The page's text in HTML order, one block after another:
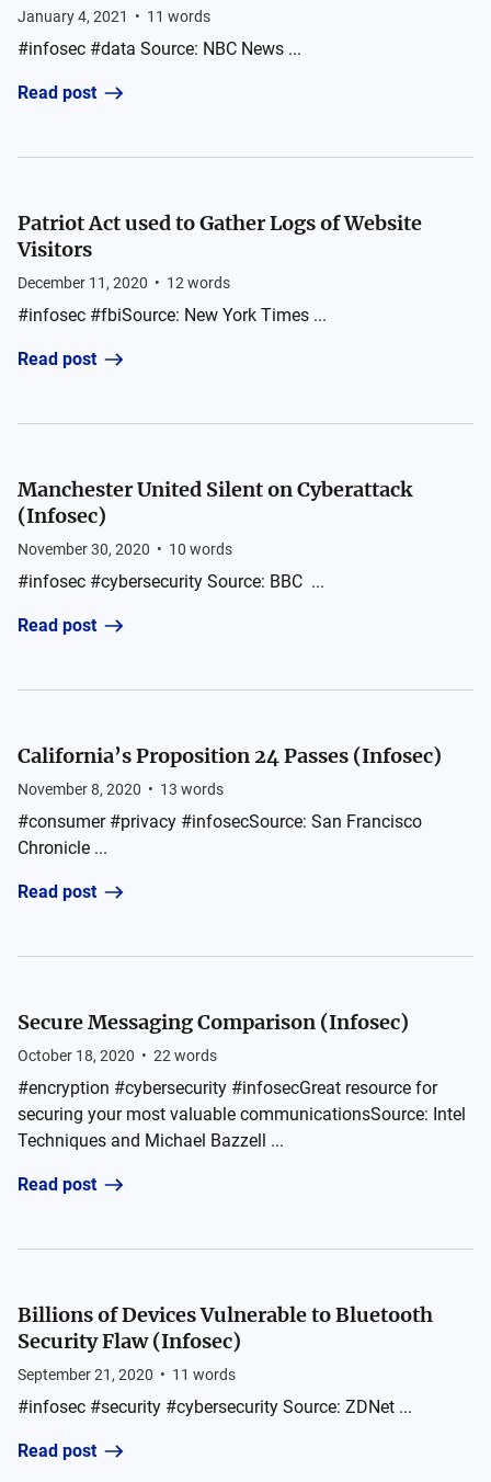
January 4, 2021 • 11 words
#infosec #data Source: NBC News ...
Read post
Patriot Act used to Gather Logs of Website
Visitors
December 11, 2020 • 12 words
#infosec #fbiSource: New York Times ...
Read post
Manchester United Silent on Cyberattack
(Infosec)
November 30, 2020 • 10 words
#infosec #cybersecurity Source: BBC ...
Read post
California’s Proposition 24 Passes (Infosec)
November 8, 2020 • 13 words
#consumer #privacy #infosecSource: San Francisco
Chronicle ...
Read post
Secure Messaging Comparison (Infosec)
October 18, 2020 • 22 words
#encryption #cybersecurity #infosecGreat resource for
securing your most valuable communicationsSource: Intel
Techniques and Michael Bazzell ...
Read post
Billions of Devices Vulnerable to Bluetooth
Security Flaw (Infosec)
September 21, 2020 • 11 words
#infosec #security #cybersecurity Source: ZDNet ...
Read post